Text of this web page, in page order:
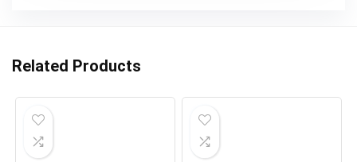
Related Products